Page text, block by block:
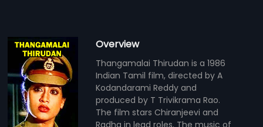
Overview
Thangamalai Thirudan is a 1986
Indian Tamil film, directed by A
Kodandarami Reddy and
produced by T Trivikrama Rao.
The film stars Chiranjeevi and
Radha in lead roles. The music of